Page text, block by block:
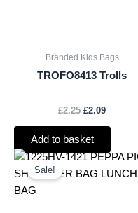
Branded Kids Bags
TROFO8413 Trolls
£2.25 £2.09
Add to basket
Sale!
Original
was:
Current
is: